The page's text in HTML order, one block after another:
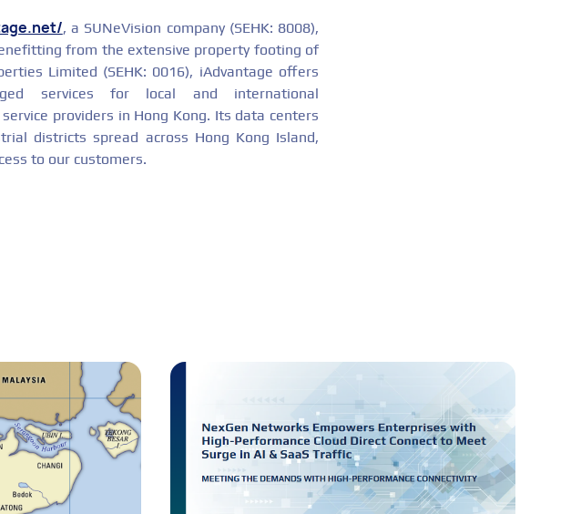
, a SUNeVision company (SEHK: 8008),
from the extensive property footing of
Limited (SEHK: 0016), iAdvantage offers
services for local and international
providers in Hong Kong. Its data centers
districts spread across Hong Kong Island,
to our customers.